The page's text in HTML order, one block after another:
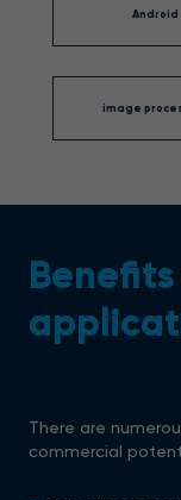
Android
image
There are
commercial